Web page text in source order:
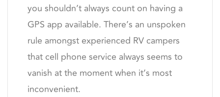
you shouldn’t always count on having a
GPS app available. There’s an unspoken
rule amongst experienced RV campers
that cell phone service always seems to
vanish at the moment when it’s most
inconvenient.